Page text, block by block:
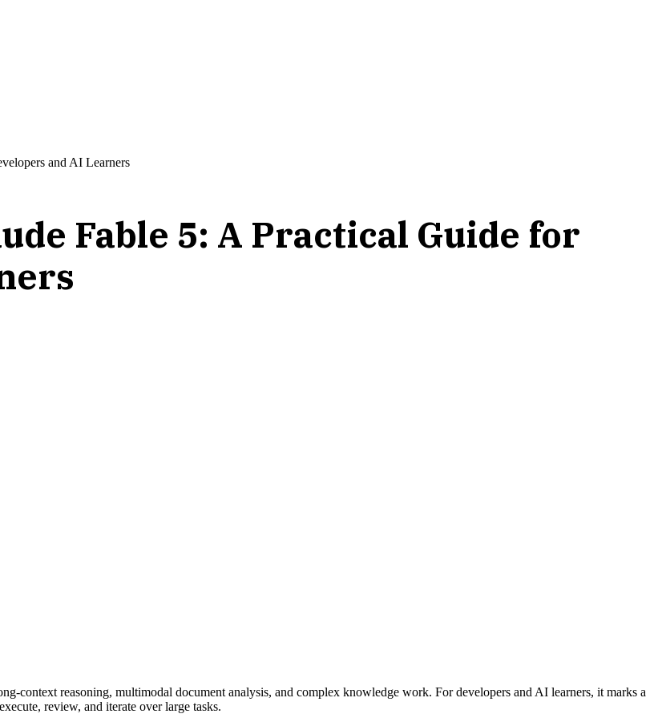
and AI Learners
Fable 5: A Practical Guide for
context reasoning, multimodal document analysis, and complex knowledge work. For developers and AI learners, it marks a
review, and iterate over large tasks.